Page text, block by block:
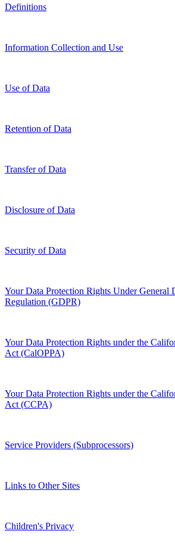
Definitions
Information Collection and Use
Use of Data
Retention of Data
Transfer of Data
Disclosure of Data
Security of Data
Your Data Protection Rights Under General
Regulation (GDPR)
Your Data Protection Rights under the
Act (CalOPPA)
Your Data Protection Rights under the
Act (CCPA)
Service Providers (Subprocessors)
Links to Other Sites
Children's Privacy